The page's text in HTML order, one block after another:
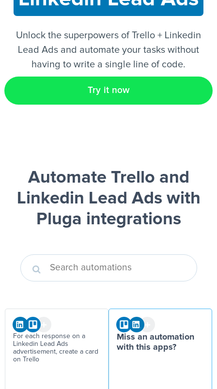
Unlock the superpowers of Trello + Linkedin
Lead Ads and automate your tasks without
having to write a single line of code.
Try it now
Automate Trello and
Linkedin Lead Ads with
Pluga integrations
For each response on a
Linkedin Lead Ads
advertisement, create a card
on Trello
Miss an automation
with this apps?